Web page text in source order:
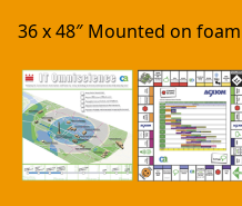
36 x 48″ Mounted on